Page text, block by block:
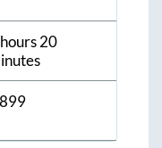
20
899